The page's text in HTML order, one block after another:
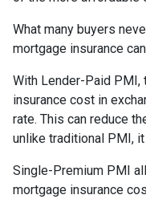
What many buyers
mortgage insurance
With Lender-Paid PMI,
insurance cost in
rate. This can reduce
unlike traditional PMI,
Single-Premium PMI
mortgage insurance